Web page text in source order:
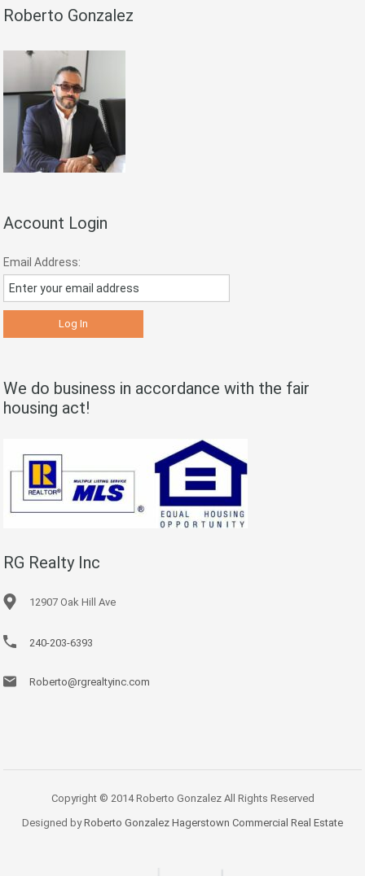
Roberto Gonzalez
Account Login
Email Address:
We do business in accordance with the fair
housing act!
RG Realty Inc
12907 Oak Hill Ave
240-203-6393
Roberto@rgrealtyinc.com
Copyright © 2014 Roberto Gonzalez All Rights Reserved
Designed byRoberto Gonzalez Hagerstown Commercial Real Estate